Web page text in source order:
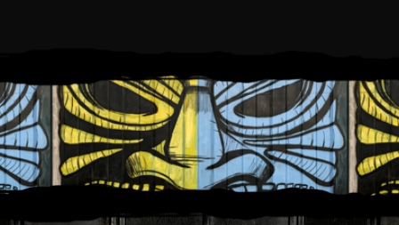
SUNDAY, SEPTEMBER 12,
2021
12:00 PM TO 4:00 PM